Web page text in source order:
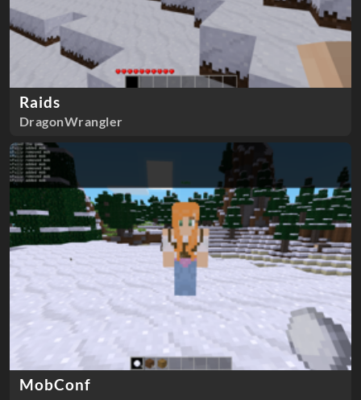
Raids
DragonWrangler
MobConf